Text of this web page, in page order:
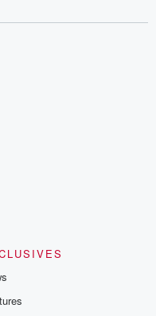
Betrayal series, Betrayal
you would like to
to the Betrayal Team by
and follow us on
Please join
content, curated book
discussions. Sign up FREE